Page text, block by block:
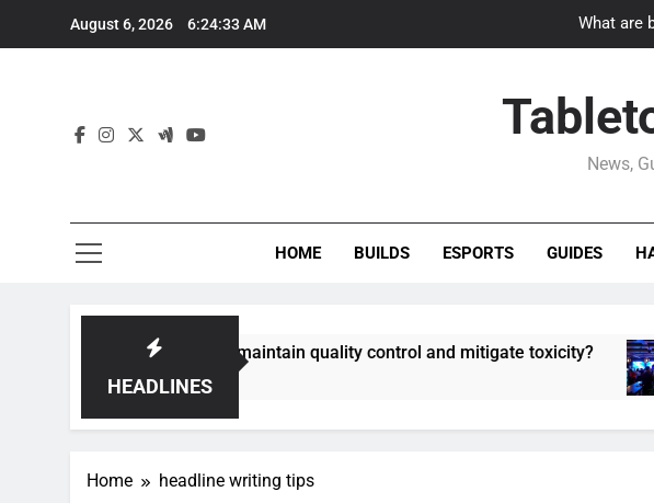
August 6, 2026 6:24:33 AM What are
How
News,
HOME BUILDS ESPORTS GUIDES
HEADLINES
communities best maintain quality control and mitigate toxicity?
Home headline writing tips